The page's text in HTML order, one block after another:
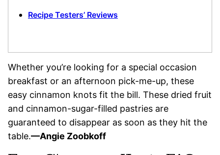
Recipe Testers’ Reviews
Whether you’re looking for a special occasion
breakfast or an afternoon pick-me-up, these
easy cinnamon knots fit the bill. These dried fruit
and cinnamon-sugar-filled pastries are
guaranteed to disappear as soon as they hit the
table.—Angie Zoobkoff